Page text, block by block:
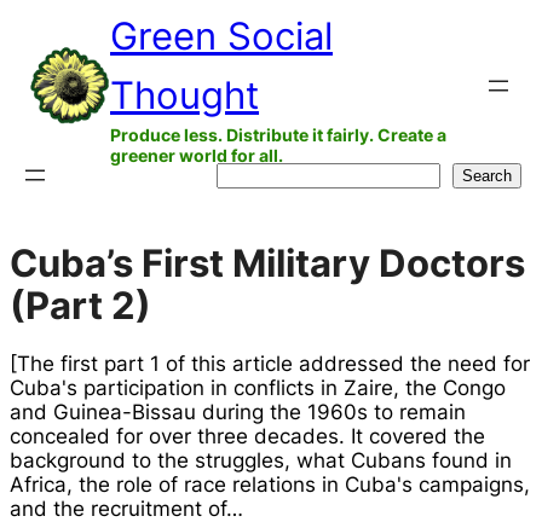
content
Green Social
Thought
Produce less. Distribute it fairly. Create a
greener world for all.
Search
Cuba’s First Military Doctors
(Part 2)
[The first part 1 of this article addressed the need for
Cuba's participation in conflicts in Zaire, the Congo
and Guinea-Bissau during the 1960s to remain
concealed for over three decades. It covered the
background to the struggles, what Cubans found in
Africa, the role of race relations in Cuba's campaigns,
and the recruitment of…